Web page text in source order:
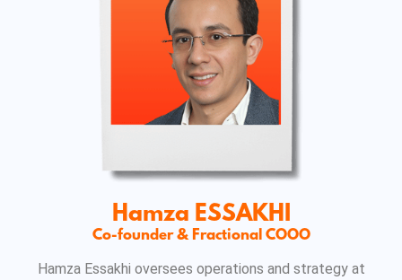
Hamza ESSAKHI
Co-founder & Fractional COOO
Hamza Essakhi oversees operations and strategy at